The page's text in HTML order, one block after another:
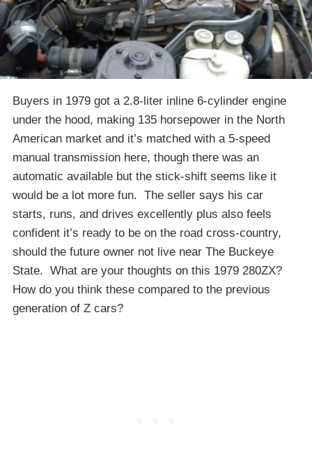
Buyers in 1979 got a 2.8-liter inline 6-cylinder engine
under the hood, making 135 horsepower in the North
American market and it’s matched with a 5-speed
manual transmission here, though there was an
automatic available but the stick-shift seems like it
would be a lot more fun. The seller says his car
starts, runs, and drives excellently plus also feels
confident it’s ready to be on the road cross-country,
should the future owner not live near The Buckeye
State. What are your thoughts on this 1979 280ZX?
How do you think these compared to the previous
generation of Z cars?